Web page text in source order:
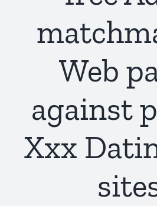
Web
against
Xxx